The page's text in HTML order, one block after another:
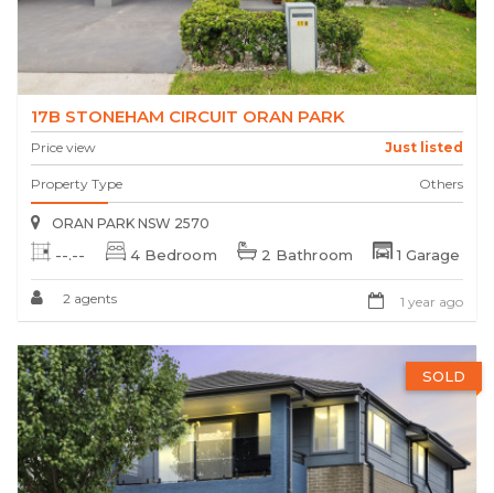
17B STONEHAM CIRCUIT ORAN PARK
Price view Just listed
Property Type Others
ORAN PARK NSW 2570
--.-- 4 Bedroom 2 Bathroom 1 Garage
2 agents 1 year ago
SOLD